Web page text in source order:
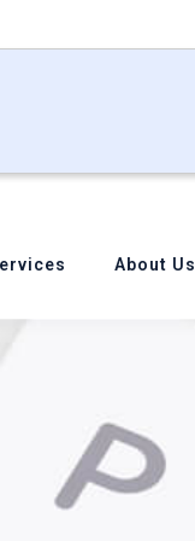
About Us